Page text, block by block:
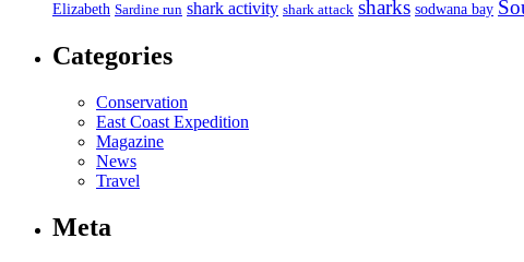
Elizabeth Sardine run shark activity shark attack sharks sodwana bay
Categories
Conservation
East Coast Expedition
Magazine
News
Travel
Meta